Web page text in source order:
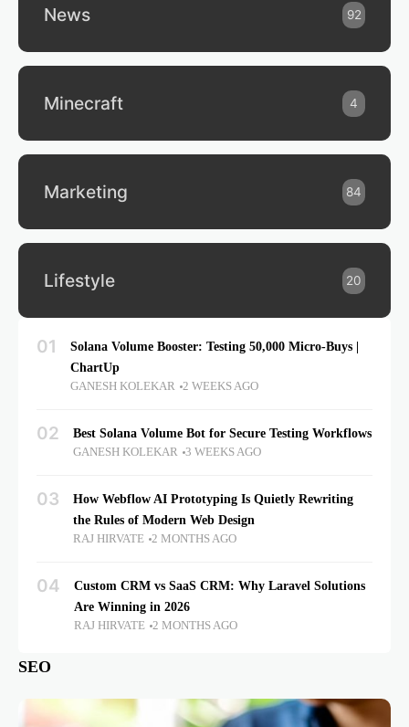
News 92
Minecraft 4
Marketing 84
Lifestyle 20
01
Solana Volume Booster: Testing 50,000 Micro-Buys |
ChartUp
GANESH KOLEKAR 2 WEEKS AGO
02 Best Solana Volume Bot for Secure Testing Workflows
GANESH KOLEKAR 3 WEEKS AGO
03
How Webflow AI Prototyping Is Quietly Rewriting
the Rules of Modern Web Design
RAJ HIRVATE 2 MONTHS AGO
04
Custom CRM vs SaaS CRM: Why Laravel Solutions
Are Winning in 2026
RAJ HIRVATE 2 MONTHS AGO
SEO